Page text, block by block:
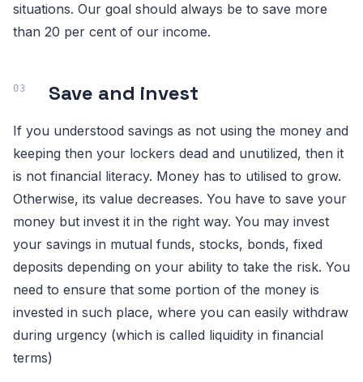
situations. Our goal should always be to save more
than 20 per cent of our income.
Save and invest
If you understood savings as not using the money and
keeping then your lockers dead and unutilized, then it
is not financial literacy. Money has to utilised to grow.
Otherwise, its value decreases. You have to save your
money but invest it in the right way. You may invest
your savings in mutual funds, stocks, bonds, fixed
deposits depending on your ability to take the risk. You
need to ensure that some portion of the money is
invested in such place, where you can easily withdraw
during urgency (which is called liquidity in financial
terms)